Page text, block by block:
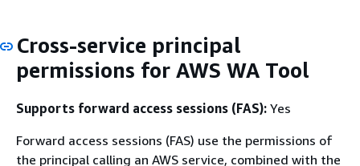
Cross-service principal
permissions for AWS WA Tool
Supports forward access sessions (FAS): Yes
Forward access sessions (FAS) use the permissions of
the principal calling an AWS service, combined with the